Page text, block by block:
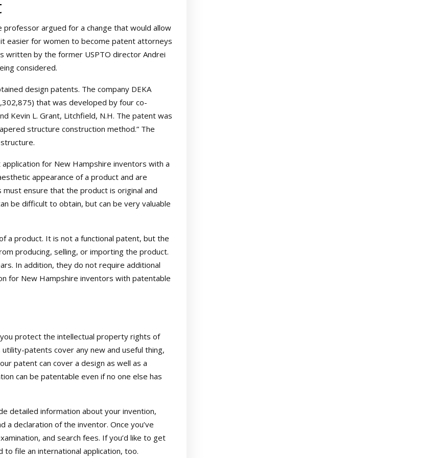
argued for a change that would allow
easier for women to become patent attorneys
written by the former USPTO director Andrei
considered.
design patents. The company DEKA
that was developed by four co-
Kevin L. Grant, Litchfield, N.H. The patent was
structure construction method.” The
for New Hampshire inventors with a
appearance of a product and are
must ensure that the product is original and
be difficult to obtain, but can be very valuable
a product. It is not a functional patent, but the
producing, selling, or importing the product.
In addition, they do not require additional
for New Hampshire inventors with patentable
protect the intellectual property rights of
patents cover any new and useful thing,
patent can cover a design as well as a
can be patentable even if no one else has
detailed information about your invention,
a declaration of the inventor. Once you’ve
and search fees. If you’d like to get
to file an international application, too.